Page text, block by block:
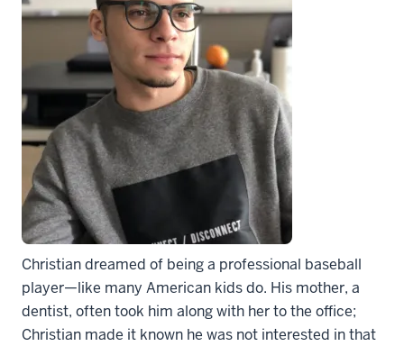
Christian dreamed of being a professional baseball
player—like many American kids do. His mother, a
dentist, often took him along with her to the office;
Christian made it known he was not interested in that